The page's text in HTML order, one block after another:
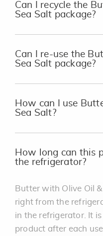
Can I recycle the
Sea Salt package?
Can I re-use the
Sea Salt package?
How can I use
Sea Salt?
How long can this
the refrigerator?
Butter with Olive Oil
right from the
in the refrigerator. It
product after each